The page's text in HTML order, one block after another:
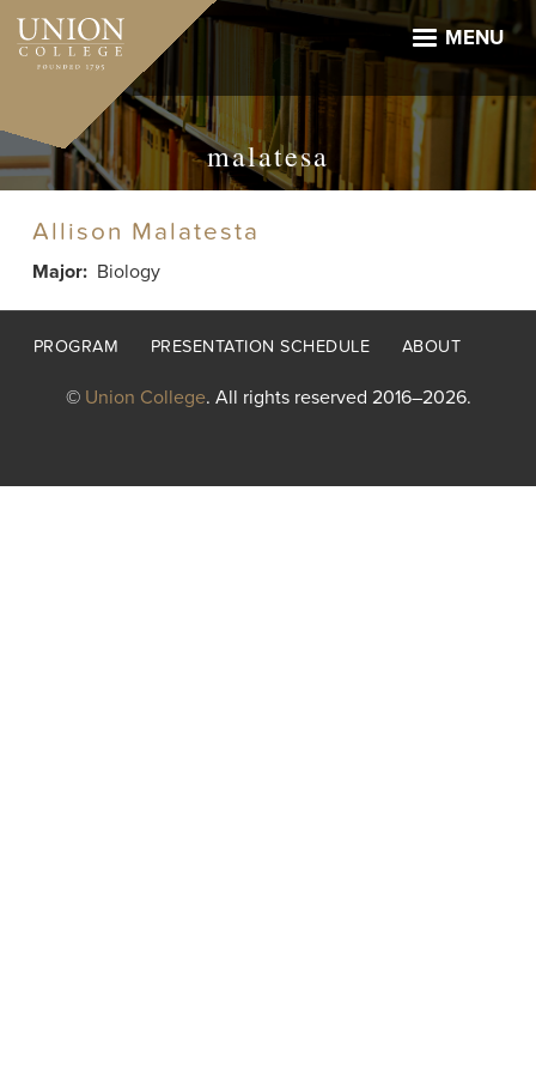
Skip
main
MENU
malatesa
Allison Malatesta
Major Biology
Footer
PROGRAM PRESENTATION SCHEDULE ABOUT
© Union College. All rights reserved 2016–2026.